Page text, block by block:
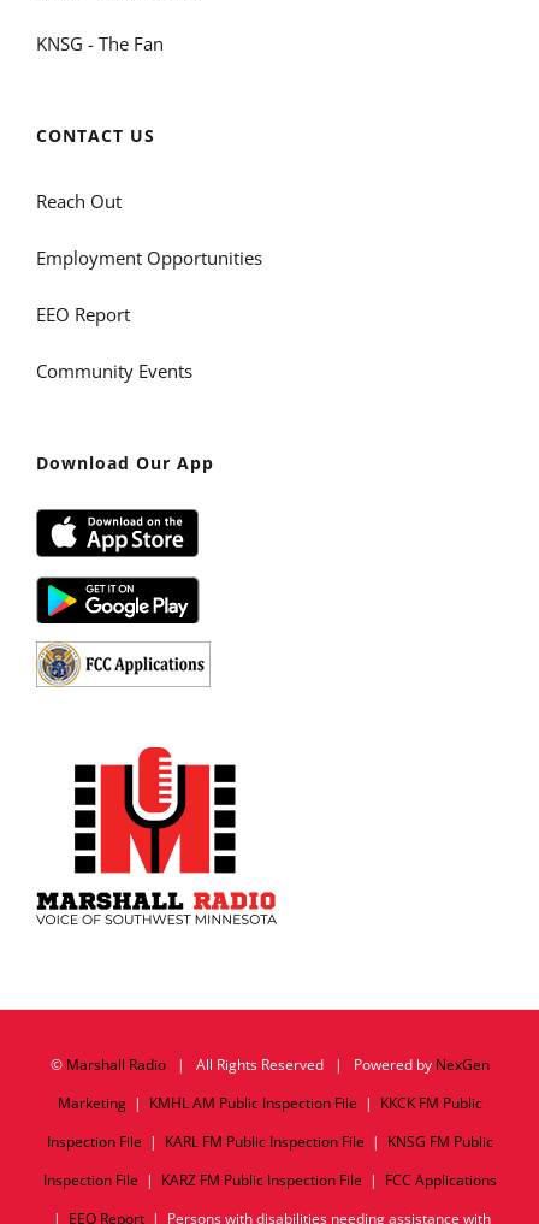
KNSG - The Fan
CONTACT US
Reach Out
Employment Opportunities
EEO Report
Community Events
Download Our App
© Marshall Radio| All Rights Reserved | Powered by NexGen
Marketing| KMHL AM Public Inspection File | KKCK FM Public
Inspection File | KARL FM Public Inspection File | KNSG FM Public
Inspection File | KARZ FM Public Inspection File | FCC Applications
| EEO Report| Persons with disabilities needing assistance with